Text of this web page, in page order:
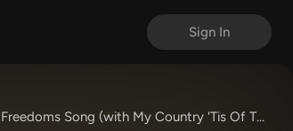
Sign In
Freedoms Song (with My Country 'Tis Of Thee, America The Beautiful) (Choral Anthem SATB)